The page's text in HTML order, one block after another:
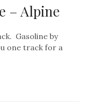
– Alpine
Gasoline by
one track for a